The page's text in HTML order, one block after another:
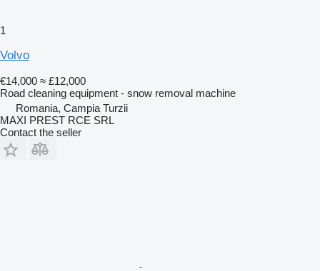
1
Volvo
€14,000 ≈ £12,000
Road cleaning equipment - snow removal machine
Romania, Campia Turzii
MAXI PREST RCE SRL
Contact the seller